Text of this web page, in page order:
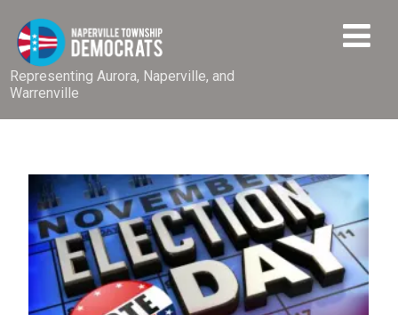
Representing Aurora, Naperville, and
Warrenville